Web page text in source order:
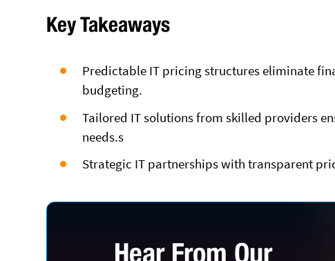
Key Takeaways
Predictable IT pricing structures eliminate
budgeting.
Tailored IT solutions from skilled providers
needs.s
Strategic IT partnerships with transparent
Hear From Our